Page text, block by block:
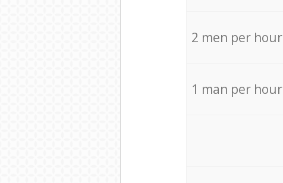
2 men per hour
1 man per hour